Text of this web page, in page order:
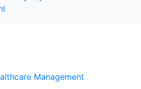
Management